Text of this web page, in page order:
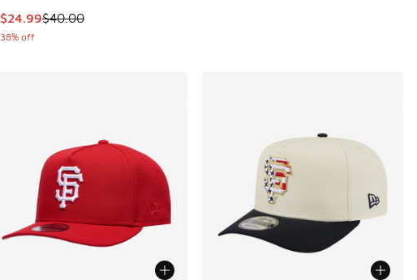
This item is on sale. Price dropped from $40.00 to $24.99
$24.99$40.00
38% off